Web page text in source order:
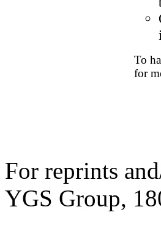
To
for
For reprints
YGS Group,